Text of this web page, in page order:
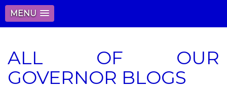
MENU
ALL OF OUR
GOVERNOR BLOGS